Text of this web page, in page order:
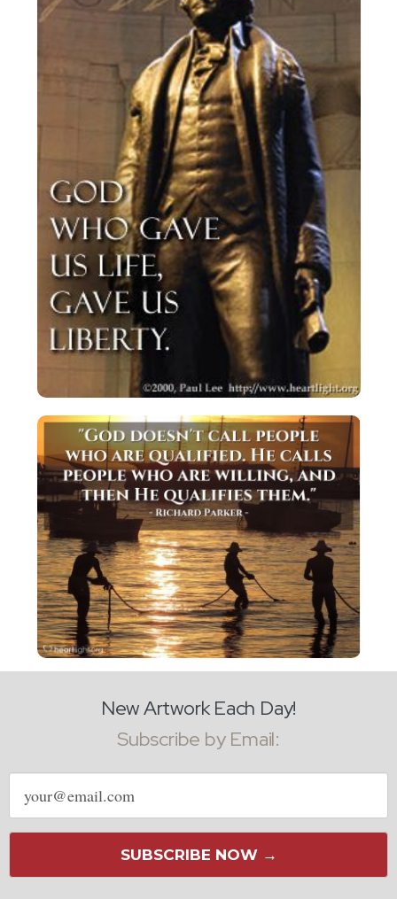
New Artwork Each Day!
Subscribe by Email:
Email
address
SUBSCRIBE NOW →